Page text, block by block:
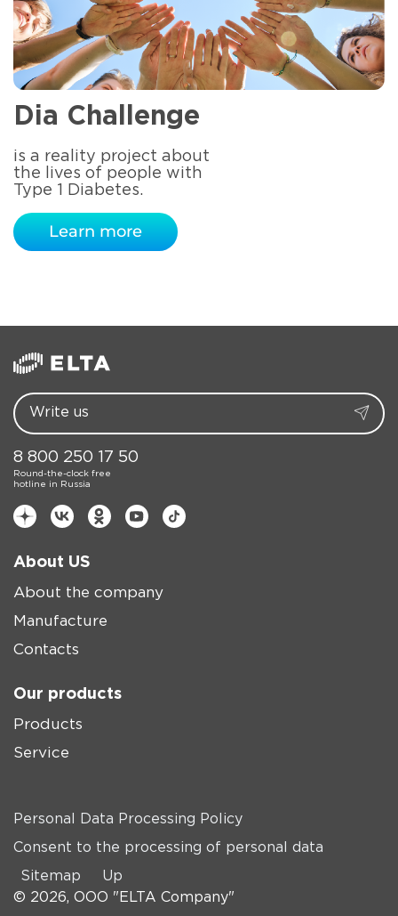
Dia Challenge
is a reality project about
the lives of people with
Type 1 Diabetes.
Learn more
8 800 250 17 50
Round-the-clock free
hotline in Russia
About US
About the company
Manufacture
Contacts
Our products
Products
Service
Personal Data Processing Policy
Consent to the processing of personal data
Sitemap
Up
© 2026, OOO "ELTA Company"